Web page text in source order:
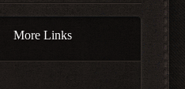
More Links